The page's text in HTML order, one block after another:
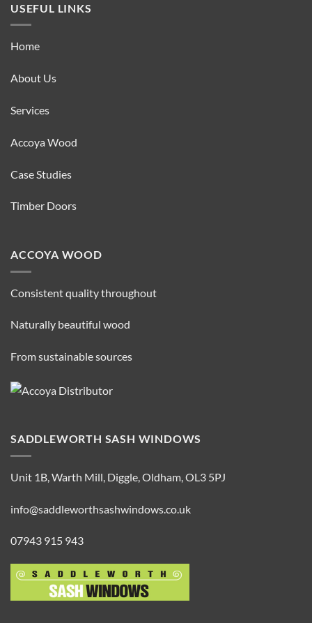
USEFUL LINKS
Home
About Us
Services
Accoya Wood
Case Studies
Timber Doors
ACCOYA WOOD
Consistent quality throughout
Naturally beautiful wood
From sustainable sources
SADDLEWORTH SASH WINDOWS
Unit 1B, Warth Mill, Diggle, Oldham, OL3 5PJ
info@saddleworthsashwindows.co.uk
07943 915 943